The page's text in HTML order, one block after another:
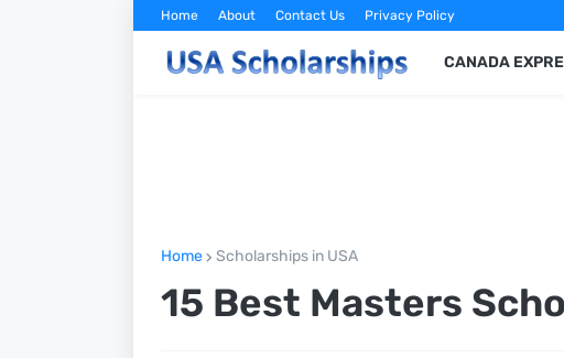
Home About Contact Us Privacy Policy
CANADA
Home Scholarships in USA
15 Best Masters